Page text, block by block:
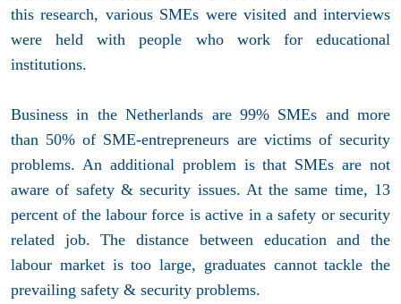
this research, various SMEs were visited and interviews
were held with people who work for educational
institutions.
Business in the Netherlands are 99% SMEs and more
than 50% of SME-entrepreneurs are victims of security
problems. An additional problem is that SMEs are not
aware of safety & security issues. At the same time, 13
percent of the labour force is active in a safety or security
related job. The distance between education and the
labour market is too large, graduates cannot tackle the
prevailing safety & security problems.